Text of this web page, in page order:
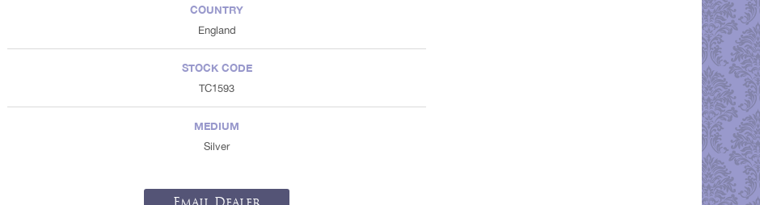
COUNTRY
England
STOCK CODE
TC1593
MEDIUM
Silver